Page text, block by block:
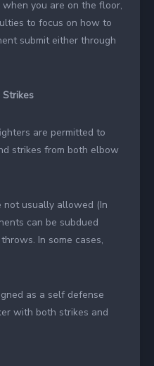
you are on the floor,
to focus on how to
submit either through
Strikes
are permitted to
strikes from both elbow
not usually allowed (In
can be subdued
In some cases,
as a self defense
with both strikes and